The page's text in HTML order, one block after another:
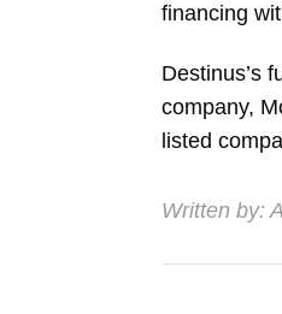
financing
Destinus’s
company,
listed
Written by: